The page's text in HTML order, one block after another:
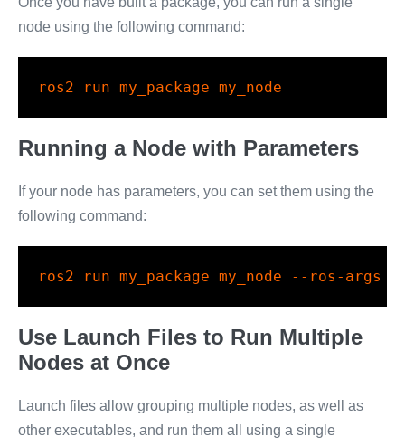
node using the following command:
ros2 run my_package my_node
Running a Node with Parameters
If your node has parameters, you can set them using the
following command:
ros2 run my_package my_node --ros-args
Use Launch Files to Run Multiple
Nodes at Once
Launch files allow grouping multiple nodes, as well as
other executables, and run them all using a single